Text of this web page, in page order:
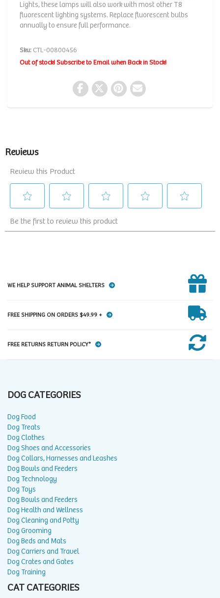
Lights, these lamps will also work with most other T8
fluorescent lighting systems. Replace fluorescent bulbs
annually to ensure full performance.
Sku: CTL-00800456
Out of stock! Subscribe to Email when Back in Stock!
WE HELP SUPPORT ANIMAL SHELTERS
FREE SHIPPING ON ORDERS $49.99 +
FREE RETURNS RETURN POLICY*
DOG CATEGORIES
Dog Food
Dog Treats
Dog Clothes
Dog Shoes and Accessories
Dog Collars, Harnesses and Leashes
Dog Bowls and Feeders
Dog Technology
Dog Toys
Dog Bowls and Feeders
Dog Health and Wellness
Dog Cleaning and Potty
Dog Grooming
Dog Beds and Mats
Dog Carriers and Travel
Dog Crates and Gates
Dog Training
CAT CATEGORIES